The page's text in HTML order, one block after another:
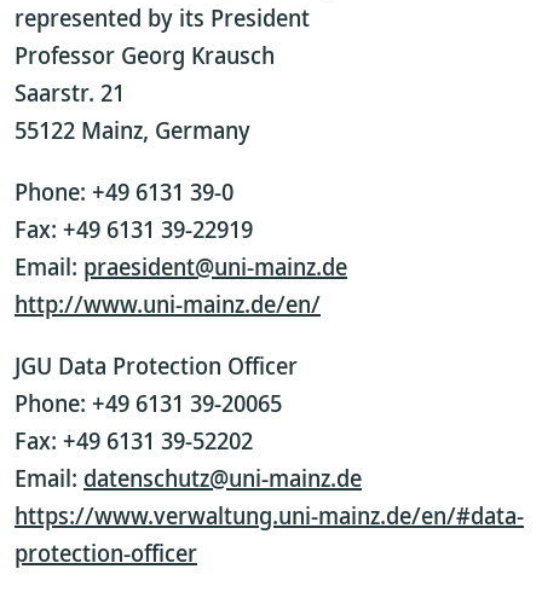
represented by its President
Professor Georg Krausch
Saarstr. 21
55122 Mainz, Germany
Phone: +49 6131 39-0
Fax: +49 6131 39-22919
Email: praesident@uni-mainz.de
http://www.uni-mainz.de/en/
JGU Data Protection Officer
Phone: +49 6131 39-20065
Fax: +49 6131 39-52202
Email: datenschutz@uni-mainz.de
https://www.verwaltung.uni-mainz.de/en/#data-
protection-officer